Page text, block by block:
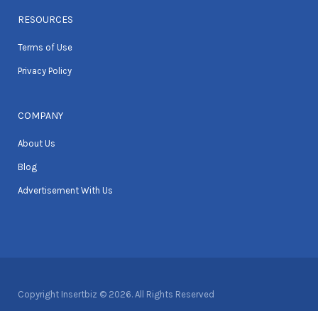
RESOURCES
Terms of Use
Privacy Policy
COMPANY
About Us
Blog
Advertisement With Us
Copyright Insertbiz © 2026. All Rights Reserved